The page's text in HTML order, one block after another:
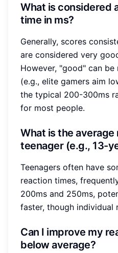
What is considered
time in ms?
Generally, scores
are considered very
However, "good" can
(e.g., elite gamers aim
the typical 200-300ms
for most people.
What is the
teenager (e.g., 13-
Teenagers often have
reaction times,
200ms and 250ms,
faster, though individual
Can I improve my
below average?